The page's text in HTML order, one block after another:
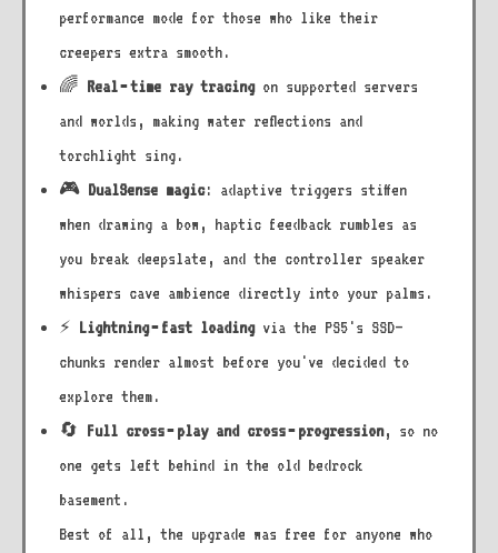
performance mode for those who like their
creepers extra smooth.
🌈 Real‑time ray tracingon supported servers
and worlds, making water reflections and
torchlight sing.
🎮 DualSense magic: adaptive triggers stiffen
when drawing a bow, haptic feedback rumbles as
you break deepslate, and the controller speaker
whispers cave ambience directly into your palms.
⚡ Lightning‑fast loadingvia the PS5's SSD—
chunks render almost before you've decided to
explore them.
🔄 Full cross‑play and cross‑progression, so no
one gets left behind in the old bedrock
basement.
Best of all, the upgrade was free for anyone who